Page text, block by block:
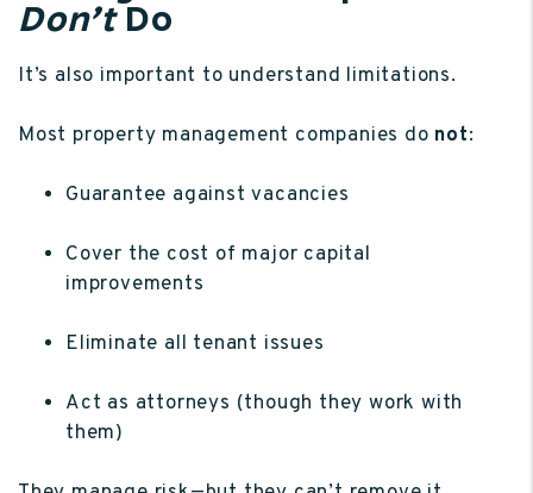
Don’tDo
It’s also important to understand limitations.
Most property management companies do not:
Guarantee against vacancies
Cover the cost of major capital
improvements
Eliminate all tenant issues
Act as attorneys (though they work with
them)